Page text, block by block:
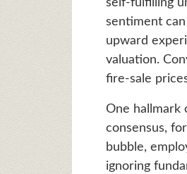
self-fulfilling
sentiment
upward
valuation.
fire-sale
One hallmark
consensus,
bubble,
ignoring